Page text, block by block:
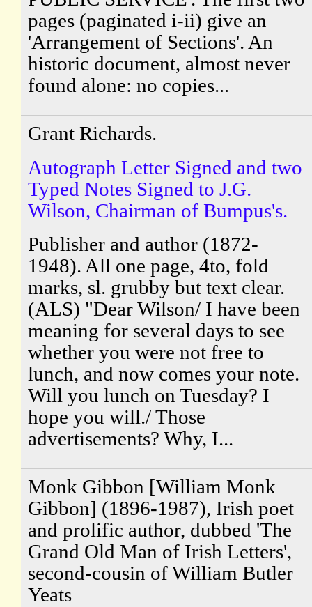
pages (paginated i-ii) give an
'Arrangement of Sections'. An
historic document, almost never
found alone: no copies...
Grant Richards.
Autograph Letter Signed and two
Typed Notes Signed to J.G.
Wilson, Chairman of Bumpus's.
Publisher and author (1872-
1948). All one page, 4to, fold
marks, sl. grubby but text clear.
(ALS) "Dear Wilson/ I have been
meaning for several days to see
whether you were not free to
lunch, and now comes your note.
Will you lunch on Tuesday? I
hope you will./ Those
advertisements? Why, I...
Monk Gibbon [William Monk
Gibbon] (1896-1987), Irish poet
and prolific author, dubbed 'The
Grand Old Man of Irish Letters',
second-cousin of William Butler
Yeats